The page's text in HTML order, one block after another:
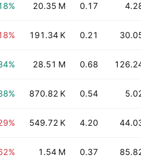
20.35 M 0.17
191.34 K 0.21
28.51 M 0.68
870.82 K 0.54
549.72 K 4.20
1.54 M 0.37